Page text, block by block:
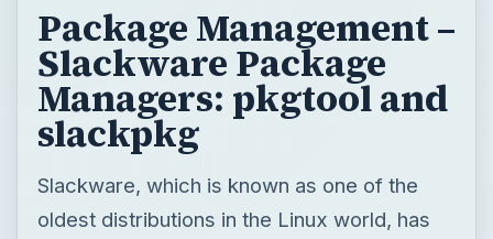
Package Management –
Slackware Package
Managers: pkgtool and
slackpkg
Slackware, which is known as one of the
oldest distributions in the Linux world, has